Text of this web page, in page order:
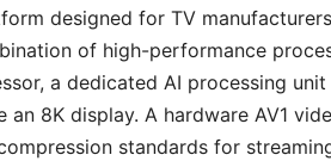
designed for TV
of high-performance
a dedicated AI processing
an 8K display. A hardware AV1
standards for